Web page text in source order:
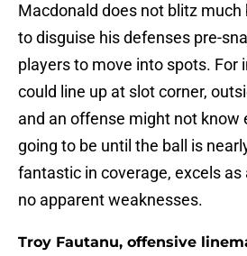
Macdonald does not blitz
to disguise his defenses pre-
players to move into spots. For
could line up at slot corner,
and an offense might not know
going to be until the ball is
fantastic in coverage, excels as
no apparent weaknesses.
Troy Fautanu, offensive